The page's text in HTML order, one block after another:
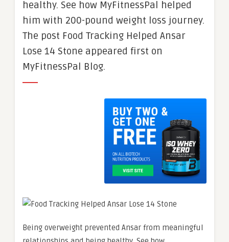
healthy. See how MyFitnessPal helped
him with 200-pound weight loss journey.
The post Food Tracking Helped Ansar
Lose 14 Stone appeared first on
MyFitnessPal Blog.
Being overweight prevented Ansar from meaningful